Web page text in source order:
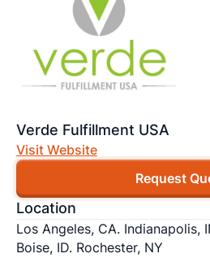
Verde Fulfillment USA
Visit Website
Request
Location
Los Angeles, CA. Indianapolis,
Boise, ID. Rochester, NY